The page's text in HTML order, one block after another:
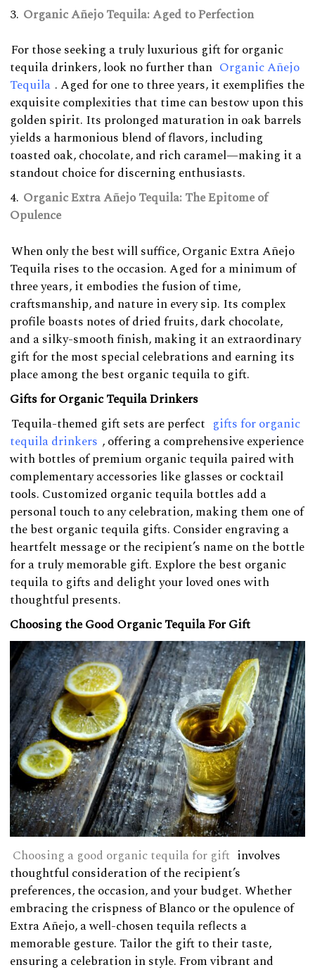
Organic Añejo Tequila: Aged to Perfection
For those seeking a truly luxurious gift for organic
tequila drinkers, look no further than Organic Añejo
Tequila . Aged for one to three years, it exemplifies the
exquisite complexities that time can bestow upon this
golden spirit. Its prolonged maturation in oak barrels
yields a harmonious blend of flavors, including
toasted oak, chocolate, and rich caramel—making it a
standout choice for discerning enthusiasts.
Organic Extra Añejo Tequila: The Epitome of
Opulence
When only the best will suffice, Organic Extra Añejo
Tequila rises to the occasion. Aged for a minimum of
three years, it embodies the fusion of time,
craftsmanship, and nature in every sip. Its complex
profile boasts notes of dried fruits, dark chocolate,
and a silky-smooth finish, making it an extraordinary
gift for the most special celebrations and earning its
place among the best organic tequila to gift.
Gifts for Organic Tequila Drinkers
Tequila-themed gift sets are perfect gifts for organic
tequila drinkers , offering a comprehensive experience
with bottles of premium organic tequila paired with
complementary accessories like glasses or cocktail
tools. Customized organic tequila bottles add a
personal touch to any celebration, making them one of
the best organic tequila gifts. Consider engraving a
heartfelt message or the recipient’s name on the bottle
for a truly memorable gift. Explore the best organic
tequila to gifts and delight your loved ones with
thoughtful presents.
Choosing the Good Organic Tequila For Gift
Choosing a good organic tequila for gift involves
thoughtful consideration of the recipient’s
preferences, the occasion, and your budget. Whether
embracing the crispness of Blanco or the opulence of
Extra Añejo, a well-chosen tequila reflects a
memorable gesture. Tailor the gift to their taste,
ensuring a celebration in style. From vibrant and